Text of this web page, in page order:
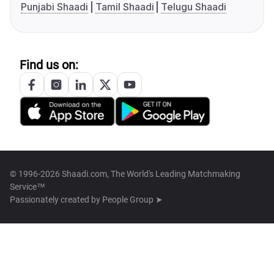
Punjabi Shaadi
Tamil Shaadi Telugu Shaadi
Find us on:
© 1996-2026 Shaadi.com, The World's Leading Matchmaking
Service™
Passionately created by People Group ➤